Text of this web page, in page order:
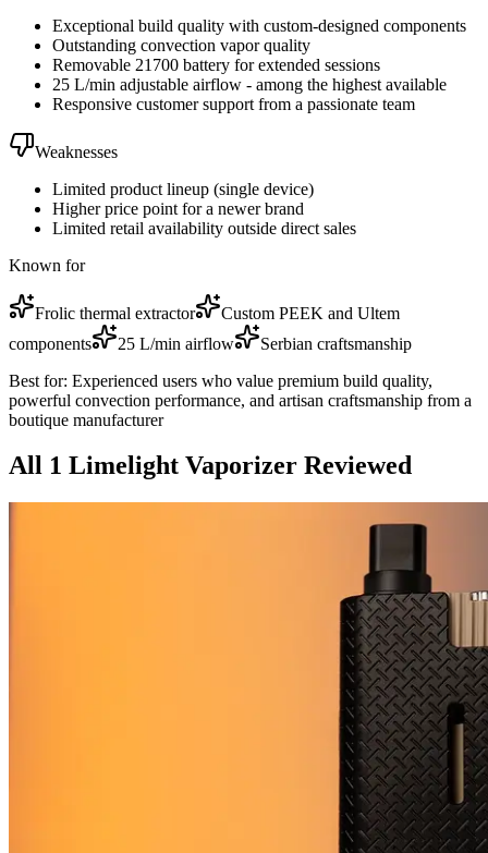
Exceptional build quality with custom-designed components
Outstanding convection vapor quality
Removable 21700 battery for extended sessions
25 L/min adjustable airflow - among the highest available
Responsive customer support from a passionate team
Weaknesses
Limited product lineup (single device)
Higher price point for a newer brand
Limited retail availability outside direct sales
Known for
Frolic thermal extractor
Custom PEEK and Ultem
components
25 L/min airflow
Serbian craftsmanship
Best for: Experienced users who value premium build quality,
powerful convection performance, and artisan craftsmanship from a
boutique manufacturer
All 1 Limelight Vaporizer Reviewed